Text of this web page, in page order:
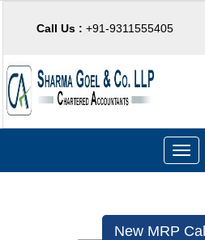
Call Us : +91-9311555405
Toggle
New MRP